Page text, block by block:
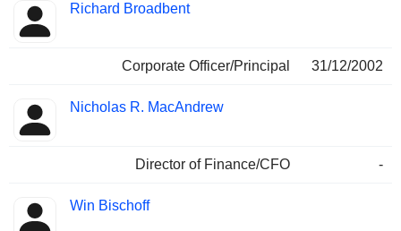
Richard Broadbent
Corporate Officer/Principal 31/12/2002
Nicholas R. MacAndrew
Director of Finance/CFO -
Win Bischoff